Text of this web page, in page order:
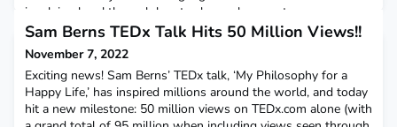
involving breakthrough heart valve replacement surgery,
following PRF’s first Aortic Stenosis Intervention Summit;A
two-page spread giving a glimpse into what some of the kids
and
Sam Berns TEDx Talk Hits 50 Million Views!!
November 7, 2022
Exciting news! Sam Berns’ TEDx talk, ‘My Philosophy for a
Happy Life,’ has inspired millions around the world, and today
hit a new milestone: 50 million views on TEDx.com alone (with